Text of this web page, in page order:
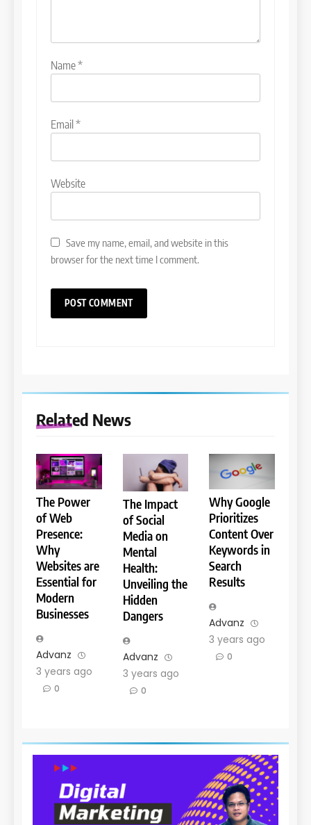
Name*
Email *
Website
Save my name, email, and website in this
browser for the next time I comment.
Related News
The Power
of Web
Presence:
Why
Websites are
Essential for
Modern
Businesses
Advanz
3 years ago
0
The Impact
of Social
Media on
Mental
Health:
Unveiling the
Hidden
Dangers
Advanz
3 years ago
0
Why Google
Prioritizes
Content Over
Keywords in
Search
Results
Advanz
3 years ago
0